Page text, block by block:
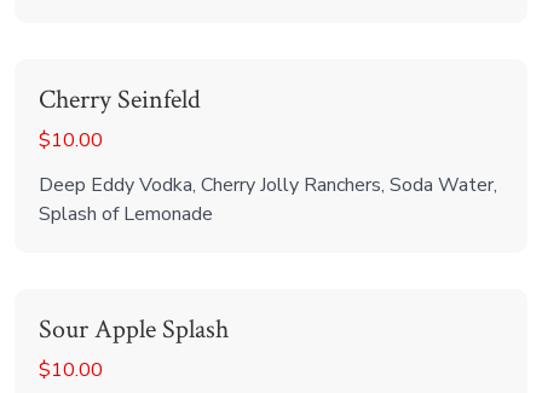
Cherry Seinfeld
$10.00
Deep Eddy Vodka, Cherry Jolly Ranchers, Soda Water,
Splash of Lemonade
Sour Apple Splash
$10.00